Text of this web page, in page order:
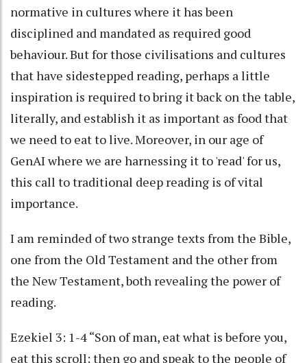
normative in cultures where it has been
disciplined and mandated as required good
behaviour. But for those civilisations and cultures
that have sidestepped reading, perhaps a little
inspiration is required to bring it back on the table,
literally, and establish it as important as food that
we need to eat to live. Moreover, in our age of
GenAI where we are harnessing it to 'read' for us,
this call to traditional deep reading is of vital
importance.
I am reminded of two strange texts from the Bible,
one from the Old Testament and the other from
the New Testament, both revealing the power of
reading.
Ezekiel 3: 1-4 “Son of man, eat what is before you,
eat this scroll; then go and speak to the people of